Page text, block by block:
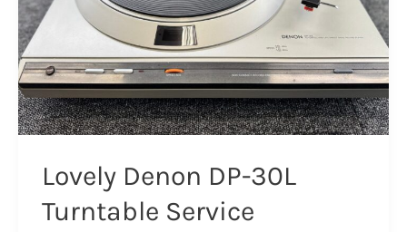
Lovely Denon DP-30L
Turntable Service